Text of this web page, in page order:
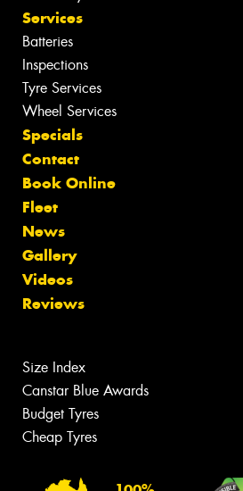
Services
Batteries
Inspections
Tyre Services
Wheel Services
Specials
Contact
Book Online
Fleet
News
Gallery
Videos
Reviews
Size Index
Canstar Blue Awards
Budget Tyres
Cheap Tyres